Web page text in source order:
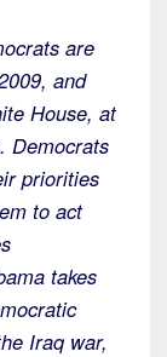
are
and
House, at
Democrats
priorities
to act
takes
Iraq war,